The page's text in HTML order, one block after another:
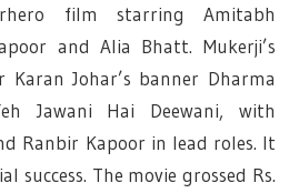
film starring Amitabh
and Alia Bhatt. Mukerji’s
Johar’s banner Dharma
Jawani Hai Deewani, with
Ranbir Kapoor in lead roles. It
success. The movie grossed Rs.